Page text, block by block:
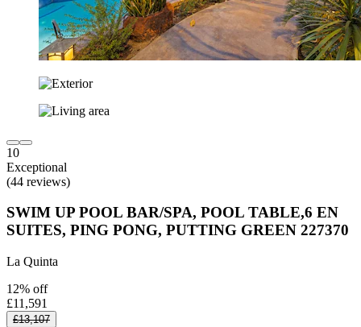
10
Exceptional
(44 reviews)
SWIM UP POOL BAR/SPA, POOL TABLE,6 EN
SUITES, PING PONG, PUTTING GREEN 227370
La Quinta
12% off
£11,591
£13,107